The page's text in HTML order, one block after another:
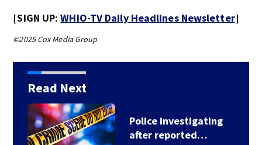
[SIGN UP:WHIO-TV Daily Headlines Newsletter]
©2025 Cox Media Group
Read Next
Police investigating
after reported…